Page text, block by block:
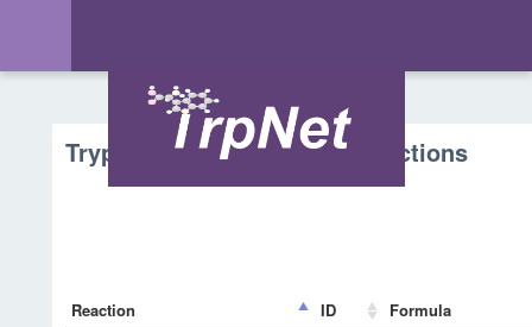
Tryptophan Metabolism - Reactions
Reaction ID
Formula